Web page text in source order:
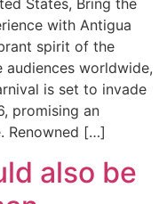
States, Bring the
with Antigua
spirit of the
worldwide,
is set to invade
promising an
Renowned […]
also be